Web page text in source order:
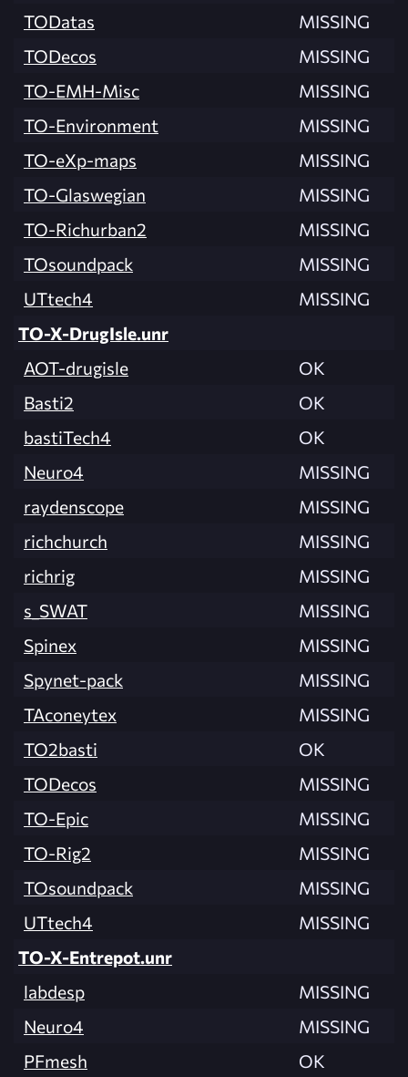
TODatas
MISSING
TODecos
MISSING
TO-EMH-Misc
MISSING
TO-Environment
MISSING
TO-eXp-maps
MISSING
TO-Glaswegian
MISSING
TO-Richurban2
MISSING
TOsoundpack
MISSING
UTtech4
MISSING
TO-X-DrugIsle.unr
AOT-drugisle
OK
Basti2
OK
bastiTech4
OK
Neuro4
MISSING
raydenscope
MISSING
richchurch
MISSING
richrig
MISSING
s_SWAT
MISSING
Spinex
MISSING
Spynet-pack
MISSING
TAconeytex
MISSING
TO2basti
OK
TODecos
MISSING
TO-Epic
MISSING
TO-Rig2
MISSING
TOsoundpack
MISSING
UTtech4
MISSING
TO-X-Entrepot.unr
labdesp
MISSING
Neuro4
MISSING
PFmesh
OK